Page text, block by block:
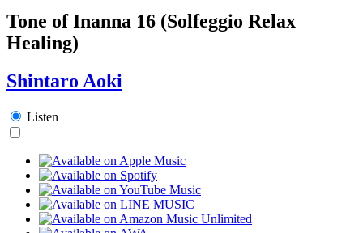
Tone of Inanna 16 (Solfeggio Relax
Healing)
Shintaro Aoki
Listen